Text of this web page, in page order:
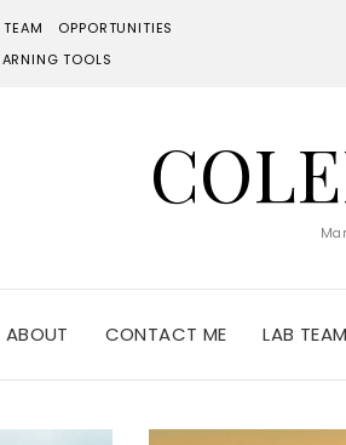
TEAM
OPPORTUNITIES
TOOLS
ABOUT CONTACT ME LAB TEAM